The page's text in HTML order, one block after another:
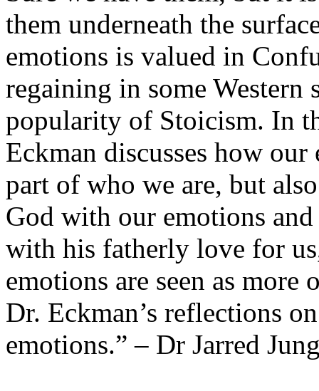
them underneath the
emotions is valued in
regaining in some Western
popularity of Stoicism. In
Eckman discusses how
part of who we are, but
God with our emotions
with his fatherly love for
emotions are seen as
Dr. Eckman’s reflections
emotions.” – Dr Jarred